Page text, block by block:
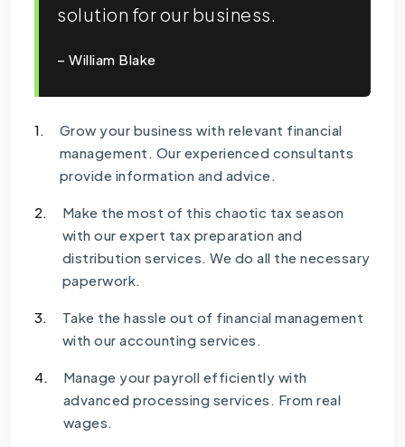
solution for our business.
– William Blake
1.
Grow your business with relevant financial
management. Our experienced consultants
provide information and advice.
2.
Make the most of this chaotic tax season
with our expert tax preparation and
distribution services. We do all the necessary
paperwork.
3.
Take the hassle out of financial management
with our accounting services.
4.
Manage your payroll efficiently with
advanced processing services. From real
wages.